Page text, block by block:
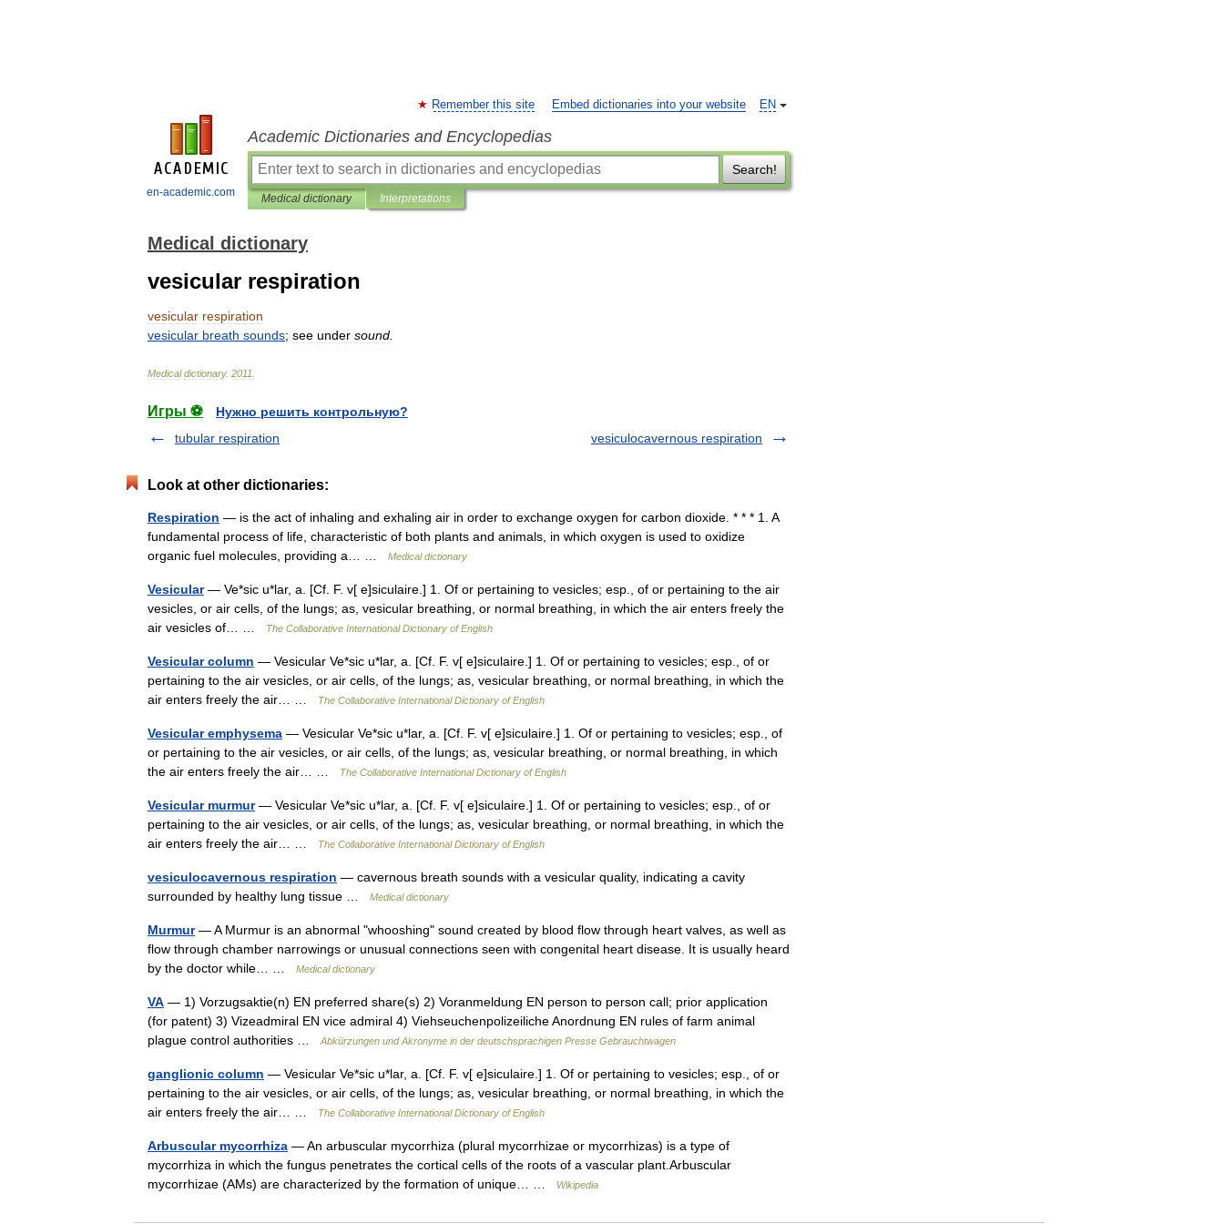
en-academic.com
EN
Remember this site Embed dictionaries into your website
Academic Dictionaries and Encyclopedias
Search!
Medical dictionary Interpretations
Medical dictionary
vesicular respiration
vesicular respiration
vesicular breath sounds; see under sound
Medical dictionary. 2011
Игры ⚽
Нужно решить контрольную?
tubular respiration
vesiculocavernous respiration
Look at other dictionaries:
Respiration — is the act of inhaling and exhaling air in order to exchange oxygen for carbon dioxide. * * * 1. A
fundamental process of life, characteristic of both plants and animals, in which oxygen is used to oxidize
organic fuel molecules, providing a… …
Medical dictionary
Vesicular— Ve*sic u*lar, a. [Cf. F. v[ e]siculaire.] 1. Of or pertaining to vesicles; esp., of or pertaining to the air
vesicles, or air cells, of the lungs; as, vesicular breathing, or normal breathing, in which the air enters freely the
air vesicles of… …
The Collaborative International Dictionary of English
Vesicular column — Vesicular Ve*sic u*lar, a. [Cf. F. v[ e]siculaire.] 1. Of or pertaining to vesicles; esp., of or
pertaining to the air vesicles, or air cells, of the lungs; as, vesicular breathing, or normal breathing, in which the
air enters freely the air… …
The Collaborative International Dictionary of English
Vesicular emphysema — Vesicular Ve*sic u*lar, a. [Cf. F. v[ e]siculaire.] 1. Of or pertaining to vesicles; esp., of
or pertaining to the air vesicles, or air cells, of the lungs; as, vesicular breathing, or normal breathing, in which
the air enters freely the air… …
The Collaborative International Dictionary of English
Vesicular murmur— Vesicular Ve*sic u*lar, a. [Cf. F. v[ e]siculaire.] 1. Of or pertaining to vesicles; esp., of or
pertaining to the air vesicles, or air cells, of the lungs; as, vesicular breathing, or normal breathing, in which the
air enters freely the air… …
The Collaborative International Dictionary of English
vesiculocavernous respiration — cavernous breath sounds with a vesicular quality, indicating a cavity
surrounded by healthy lung tissue …
Medical dictionary
Murmur— A Murmur is an abnormal "whooshing" sound created by blood flow through heart valves, as well as
flow through chamber narrowings or unusual connections seen with congenital heart disease. It is usually heard
by the doctor while… …
Medical dictionary
VA — 1) Vorzugsaktie(n) EN preferred share(s) 2) Voranmeldung EN person to person call; prior application
(for patent) 3) Vizeadmiral EN vice admiral 4) Viehseuchenpolizeiliche Anordnung EN rules of farm animal
plague control authorities …
Abkürzungen und Akronyme in der deutschsprachigen Presse Gebrauchtwagen
ganglionic column — Vesicular Ve*sic u*lar, a. [Cf. F. v[ e]siculaire.] 1. Of or pertaining to vesicles; esp., of or
pertaining to the air vesicles, or air cells, of the lungs; as, vesicular breathing, or normal breathing, in which the
air enters freely the air… …
The Collaborative International Dictionary of English
Arbuscular mycorrhiza — An arbuscular mycorrhiza (plural mycorrhizae or mycorrhizas) is a type of
mycorrhiza in which the fungus penetrates the cortical cells of the roots of a vascular plant.Arbuscular
mycorrhizae (AMs) are characterized by the formation of unique… …
Wikipedia